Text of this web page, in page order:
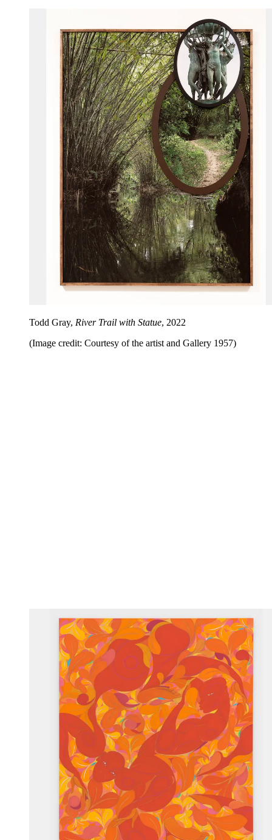
Todd Gray, River Trail with Statue, 2022
(Image credit: Courtesy of the artist and Gallery 1957)